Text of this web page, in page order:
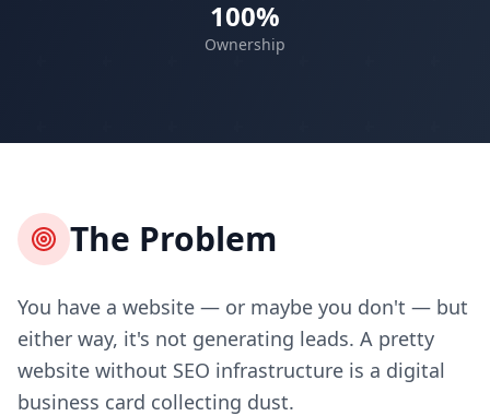
100%
Ownership
The Problem
You have a website — or maybe you don't — but
either way, it's not generating leads. A pretty
website without SEO infrastructure is a digital
business card collecting dust.